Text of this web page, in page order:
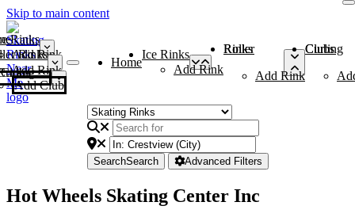
Skip to main content
Rinks
Add Rink
Rinks
Add Rink
Curling Clubs
Add Club
Home
Ice Rinks
Add Rink
Roller Rinks
Add Rink
Curling Clubs
SearchSearch Advanced Filters
Hot Wheels Skating Center Inc